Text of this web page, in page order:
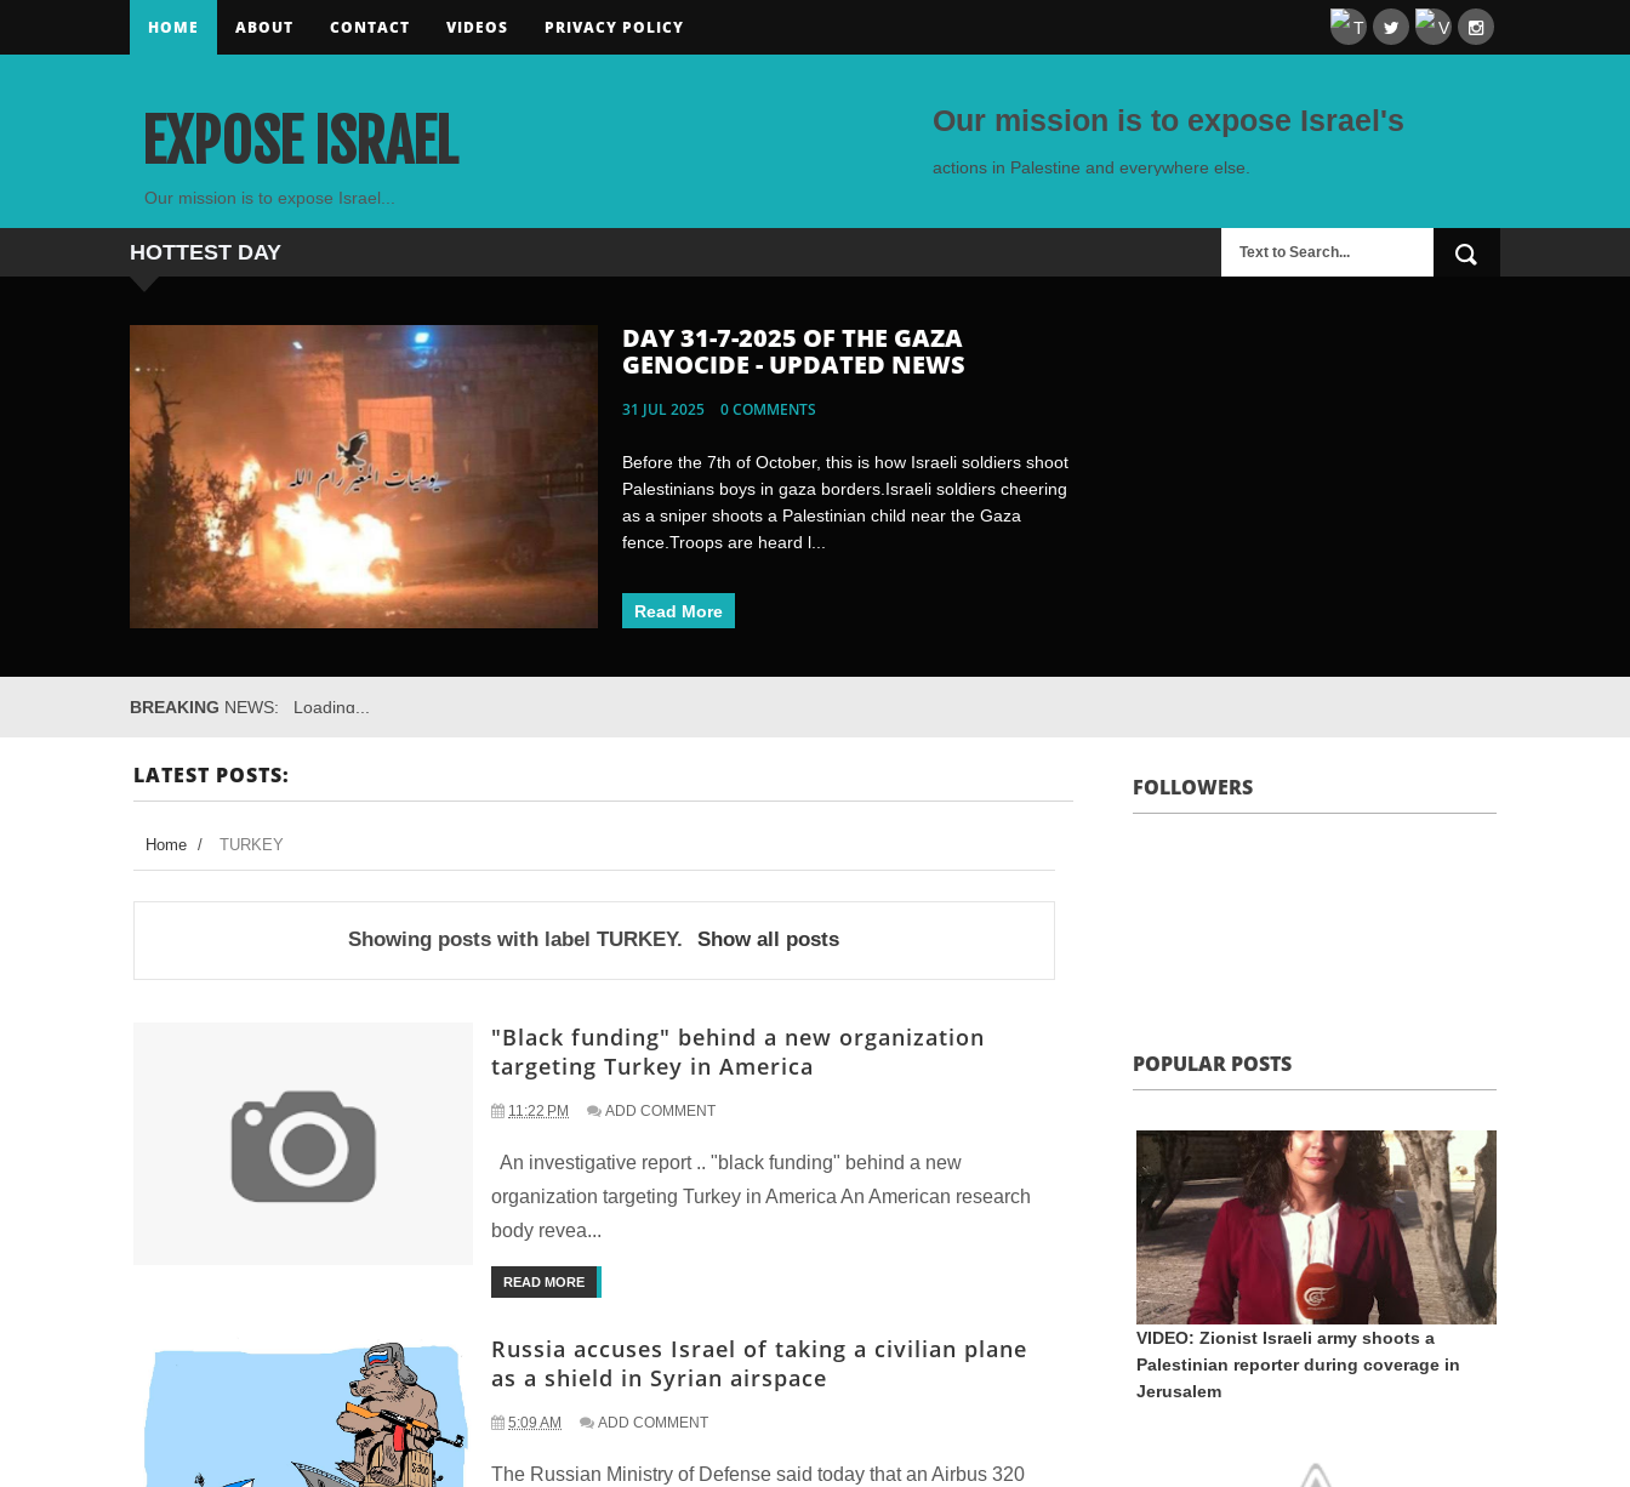
HOME ABOUT CONTACT VIDEOS PRIVACY POLICY
EXPOSE ISRAEL
Our mission is to expose Israel...
Our mission is to expose Israel's
actions in Palestine and everywhere else.
HOTTEST DAY
DAY 31-7-2025 OF THE GAZA
GENOCIDE - UPDATED NEWS
31 JUL 2025 0 COMMENTS
Before the 7th of October, this is how Israeli soldiers shoot
Palestinians boys in gaza borders.Israeli soldiers cheering
as a sniper shoots a Palestinian child near the Gaza
fence.Troops are heard l...
Read More
DAY 30-7-2025 OF THE GAZA
GENOCIDE - UPDATED NEWS
30 JUL 2025 0 COMMENTS
🇬🇷🇵🇸 - Residents of the Greek island of Crete
prevented a ship carrying Zionist tourists waving Israeli
flags from docking on their island.Jewish Rats pose with
Palestinian Children's toysThis is...
Read More
BREAKING NEWS: Loading...
LATEST POSTS:
Home / TURKEY
Showing posts with labelTURKEY. Show all posts
"Black funding" behind a new organization
targeting Turkey in America
11:22 PM ADD COMMENT
An investigative report .. "black funding" behind a new
organization targeting Turkey in America An American research
body revea...
READ MORE
Russia accuses Israel of taking a civilian plane
as a shield in Syrian airspace
5:09 AM ADD COMMENT
The Russian Ministry of Defense said today that an Airbus 320
FOLLOWERS
POPULAR POSTS
VIDEO: Zionist Israeli army shoots a
Palestinian reporter during coverage in
Jerusalem